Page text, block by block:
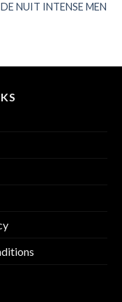
NUIT INTENSE MEN